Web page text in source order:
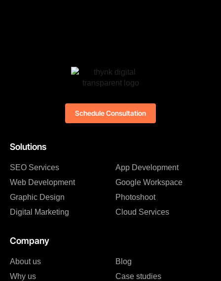
Solutions
SEO Services
Web Development
Graphic Design
Digital Marketing
App Development
Google Workspace
Photoshoot
Cloud Services
Company
About us
Why us
Blog
Case studies
Schedule Consultation